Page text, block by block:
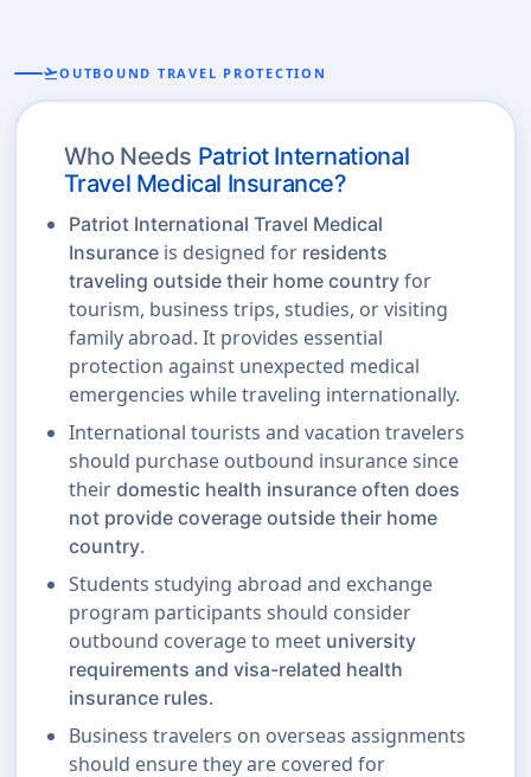
flight_takeoffOUTBOUND TRAVEL PROTECTION
Who Needs Patriot International
Travel Medical Insurance?
Patriot International Travel Medical
Insuranceis designed for residents
traveling outside their home countryfor
tourism, business trips, studies, or visiting
family abroad. It provides essential
protection against unexpected medical
emergencies while traveling internationally.
International tourists and vacation travelers
should purchase outbound insurance since
their domestic health insurance often does
not provide coverage outside their home
country.
Students studying abroad and exchange
program participants should consider
outbound coverage to meet university
requirements and visa-related health
insurance rules.
Business travelers on overseas assignments
should ensure they are covered for